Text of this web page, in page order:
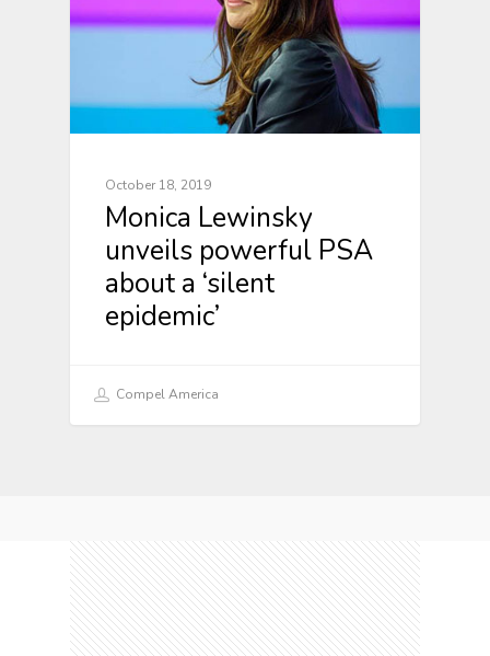
October 18, 2019
Monica Lewinsky
unveils powerful PSA
about a ‘silent
epidemic’
Compel America